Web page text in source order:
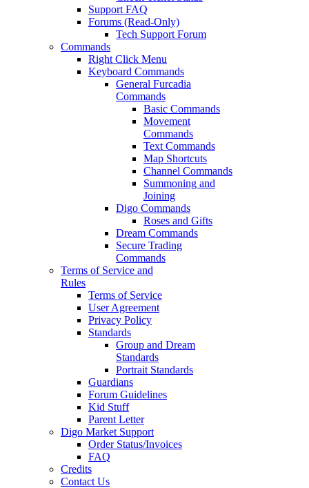
Support FAQ
Forums (Read-Only)
Tech Support Forum
Commands
Right Click Menu
Keyboard Commands
General Furcadia
Commands
Basic Commands
Movement
Commands
Text Commands
Map Shortcuts
Channel Commands
Summoning and
Joining
Digo Commands
Roses and Gifts
Dream Commands
Secure Trading
Commands
Terms of Service and
Rules
Terms of Service
User Agreement
Privacy Policy
Standards
Group and Dream
Standards
Portrait Standards
Guardians
Forum Guidelines
Kid Stuff
Parent Letter
Digo Market Support
Order Status/Invoices
FAQ
Credits
Contact Us